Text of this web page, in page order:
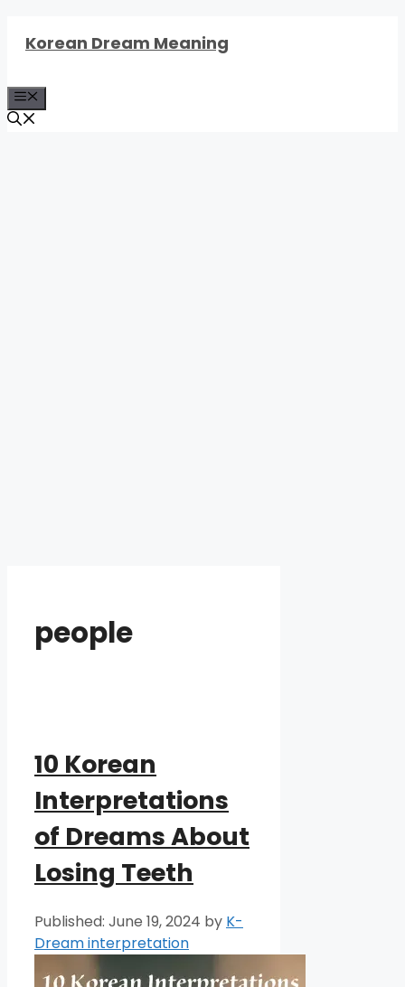
Korean Dream Meaning
people
10 Korean
Interpretations
of Dreams About
Losing Teeth
June 19, 2024 by K-
Dream interpretation